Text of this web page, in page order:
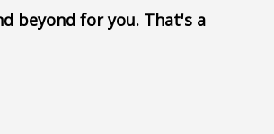
beyond for you. That's a